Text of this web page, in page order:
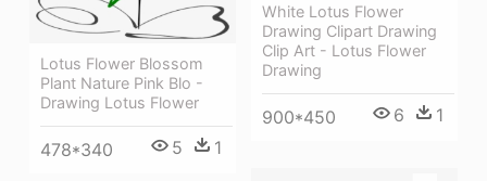
White Lotus Flower
Drawing Clipart Drawing
Clip Art - Lotus Flower
Drawing
900*450 6 1
Lotus Flower Blossom
Plant Nature Pink Blo -
Drawing Lotus Flower
478*340 5 1